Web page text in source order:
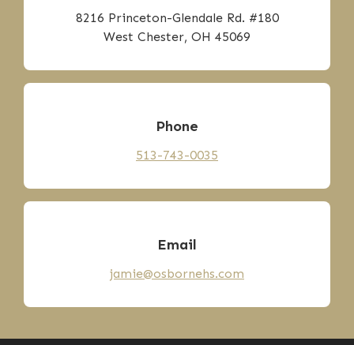
8216 Princeton-Glendale Rd. #180
West Chester, OH 45069
Phone
513-743-0035
Email
jamie@osbornehs.com